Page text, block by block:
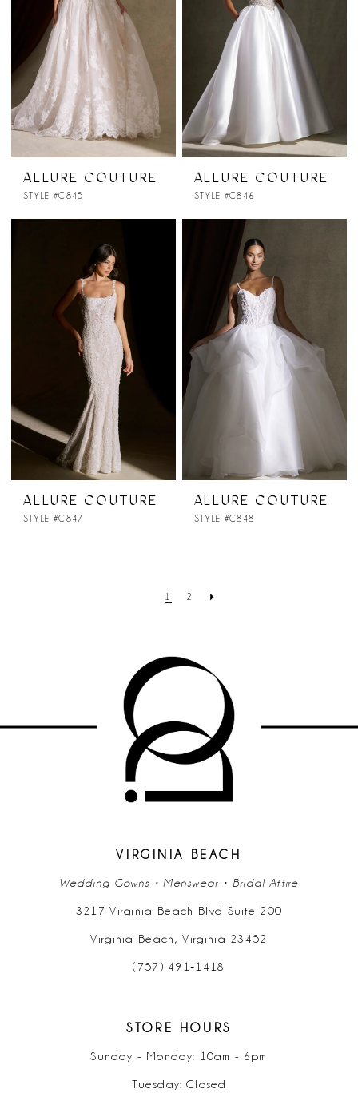
ALLURE COUTURE
STYLE #C845
ALLURE COUTURE
STYLE #C846
ALLURE COUTURE
STYLE #C847
ALLURE COUTURE
STYLE #C848
1 2
VIRGINIA BEACH
Wedding Gowns • Menswear • Bridal Attire
3217 Virginia Beach Blvd Suite 200
Virginia Beach, Virginia 23452
(757) 491‑1418
STORE HOURS
Sunday - Monday: 10am - 6pm
Tuesday: Closed